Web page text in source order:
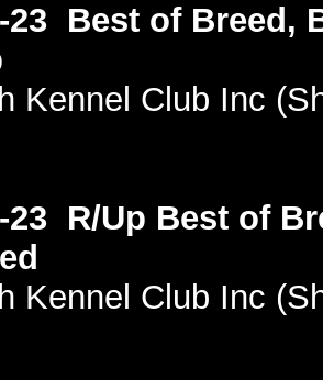
23 Best of Breed,
Kennel Club Inc
23 R/Up Best of
Kennel Club Inc